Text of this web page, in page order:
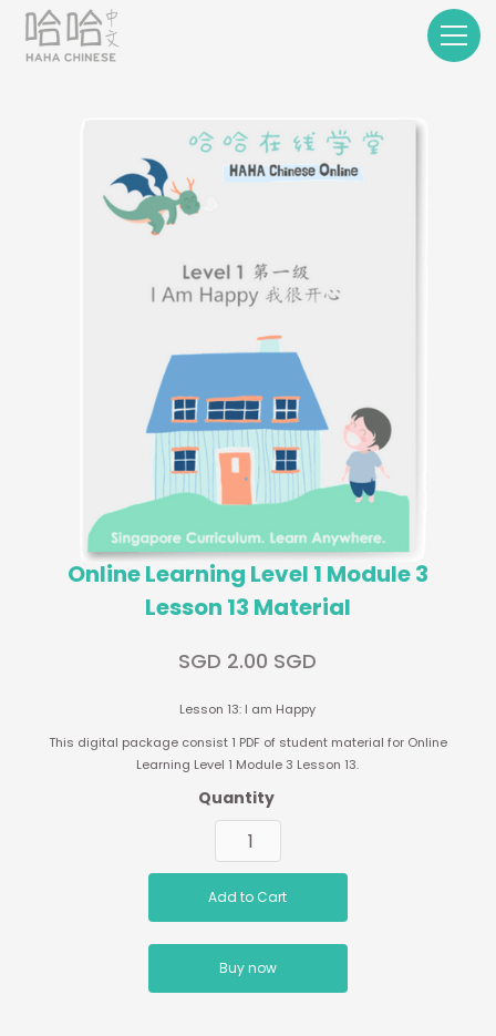
Online Learning Level 1 Module 3
Lesson 13 Material
SGD 2.00 SGD
Lesson 13: I am Happy
This digital package consist 1 PDF of student material for Online
Learning Level 1 Module 3 Lesson 13.
Quantity
Buy now